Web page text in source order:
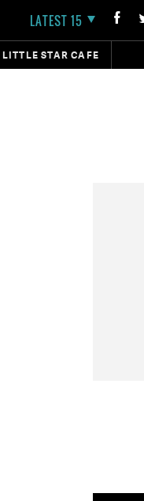
LATEST 15
LITTLE STAR CAFE